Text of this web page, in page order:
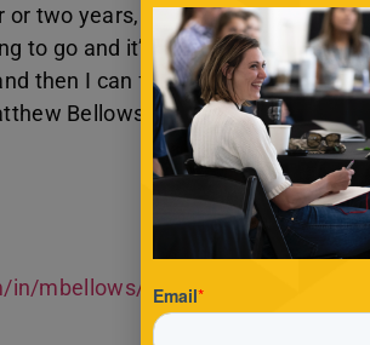
two years, just trying to figure out,
to go and it’s going to just click,’
then I can figure out if this is a
Bellows)
in/mbellows/